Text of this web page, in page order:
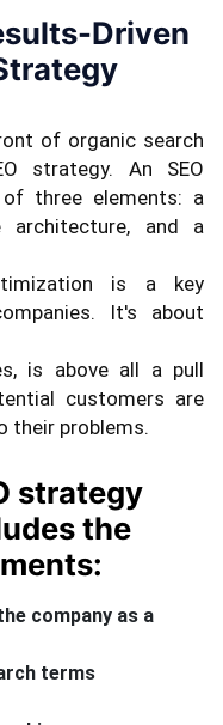
Driven
of organic search
strategy. An SEO
three elements: a
architecture, and a
is a key
It's about
is above all a pull
customers are
their problems.
strategy
the
company as a
terms